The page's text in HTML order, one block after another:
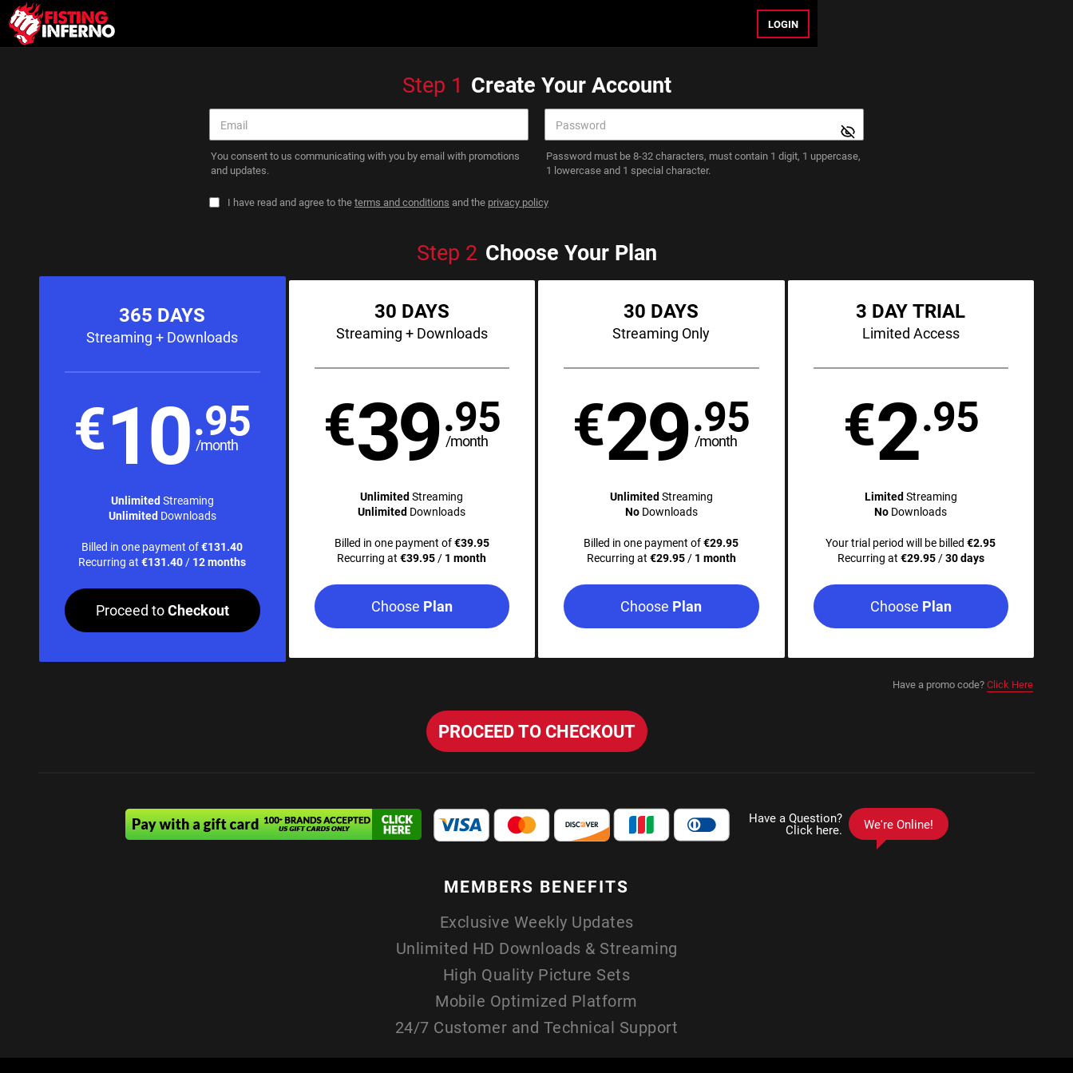
LOGIN
Step 1 Create Your Account
You consent to us communicating with you by email with promotions
and updates.
Password must be 8-32 characters, must contain 1 digit, 1 uppercase,
1 lowercase and 1 special character.
I have read and agree to theterms and conditions and the privacy policy
Step 2 Choose Your Plan
365 DAYS
Streaming+ Downloads
€10.95
/month
Unlimited Streaming
Unlimited Downloads
Billed in one payment of€131.40
Recurring at€131.40/ 12 months
Proceed toCheckout
30 DAYS
Streaming + Downloads
€39.95
/month
UnlimitedStreaming
Unlimited Downloads
Billed in one payment of€39.95
Recurring at€39.95/ 1 month
Choose Plan
30 DAYS
Streaming Only
€29.95
/month
UnlimitedStreaming
NoDownloads
Billed in one payment of€29.95
Recurring at €29.95/ 1 month
Choose Plan
3 DAY TRIAL
Limited Access
€2.95
LimitedStreaming
No Downloads
Your trial period will be billed€2.95
Recurring at €29.95/30 days
Choose Plan
Have a promo code?Click Here
MEMBERS BENEFITS
Exclusive Weekly Updates
Unlimited HD Downloads & Streaming
High Quality Picture Sets
Mobile Optimized Platform
24/7 Customer and Technical Support